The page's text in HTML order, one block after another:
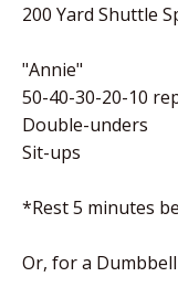
200 Yard Shuttle
"Annie"
50-40-30-20-10
Double-unders
Sit-ups
*Rest 5 minutes
Or, for a